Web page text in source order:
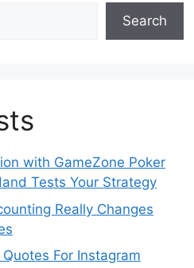
Search
with GameZone Poker
Tests Your Strategy
Really Changes
For Instagram